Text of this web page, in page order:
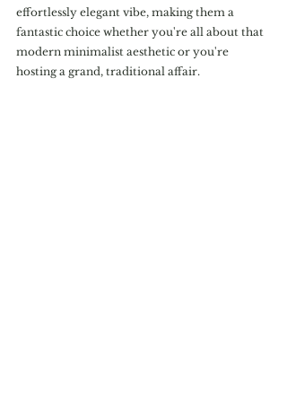
effortlessly elegant vibe, making them a
fantastic choice whether you're all about that
modern minimalist aesthetic or you're
hosting a grand, traditional affair.